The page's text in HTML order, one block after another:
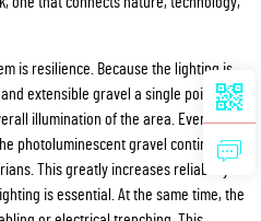
is resilience. Because the lighting is
extensible gravel a single point of
illumination of the area. Even if one
photoluminescent gravel continues to
This greatly increases reliability in
is essential. At the same time, the